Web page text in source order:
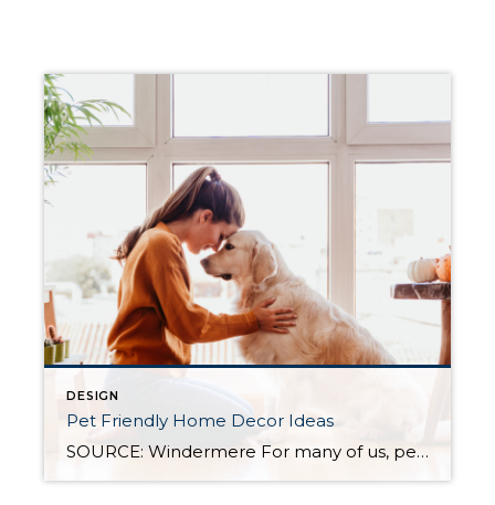
DESIGN
Pet Friendly Home Decor Ideas
SOURCE: Windermere For many of us, pets are important members of our household, which means our homes should be as comfortable for them as they are to everyone else who lives there. When choosing how to decorate your home, whether you’re moving into a new one or welcoming a new furry or feathered friend into […]